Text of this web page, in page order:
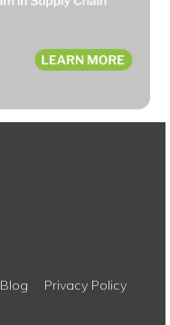
Blog
Privacy Policy